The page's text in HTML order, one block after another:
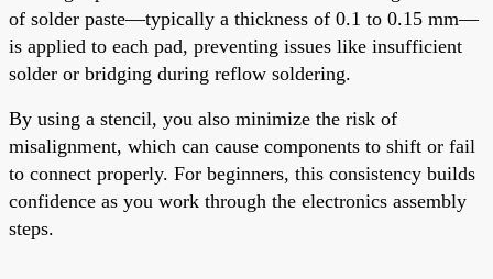
of solder paste—typically a thickness of 0.1 to 0.15 mm—
is applied to each pad, preventing issues like insufficient
solder or bridging during reflow soldering.
By using a stencil, you also minimize the risk of
misalignment, which can cause components to shift or fail
to connect properly. For beginners, this consistency builds
confidence as you work through the electronics assembly
steps.